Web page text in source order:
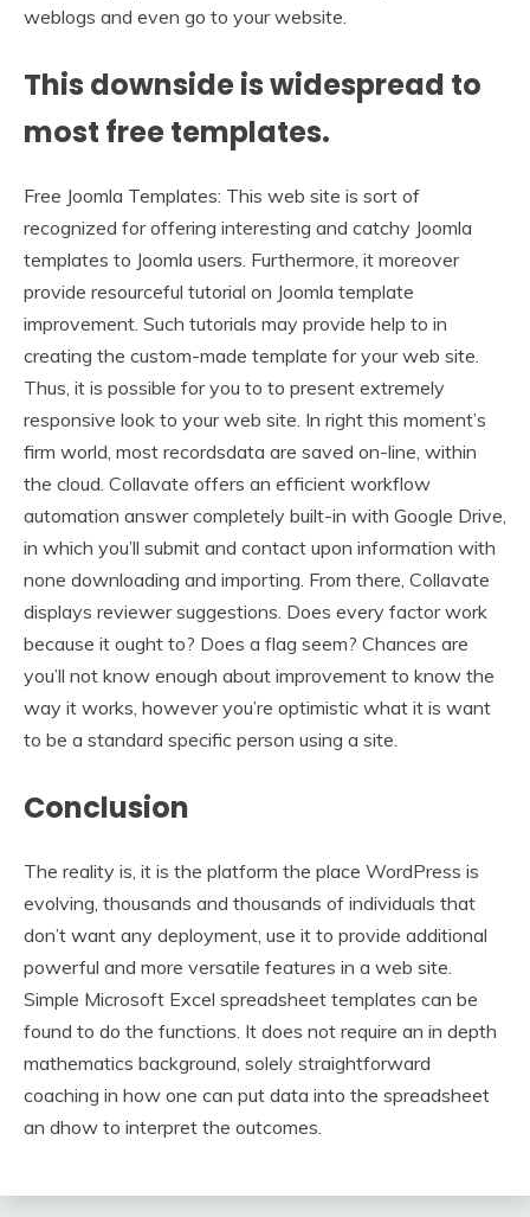
weblogs and even go to your website.
This downside is widespread to
most free templates.
Free Joomla Templates: This web site is sort of
recognized for offering interesting and catchy Joomla
templates to Joomla users. Furthermore, it moreover
provide resourceful tutorial on Joomla template
improvement. Such tutorials may provide help to in
creating the custom-made template for your web site.
Thus, it is possible for you to to present extremely
responsive look to your web site. In right this moment’s
firm world, most recordsdata are saved on-line, within
the cloud. Collavate offers an efficient workflow
automation answer completely built-in with Google Drive,
in which you’ll submit and contact upon information with
none downloading and importing. From there, Collavate
displays reviewer suggestions. Does every factor work
because it ought to? Does a flag seem? Chances are
you’ll not know enough about improvement to know the
way it works, however you’re optimistic what it is want
to be a standard specific person using a site.
Conclusion
The reality is, it is the platform the place WordPress is
evolving, thousands and thousands of individuals that
don’t want any deployment, use it to provide additional
powerful and more versatile features in a web site.
Simple Microsoft Excel spreadsheet templates can be
found to do the functions. It does not require an in depth
mathematics background, solely straightforward
coaching in how one can put data into the spreadsheet
an dhow to interpret the outcomes.